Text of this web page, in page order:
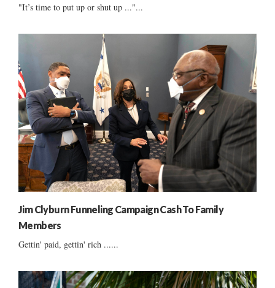
"It’s time to put up or shut up ..."...
Jim Clyburn Funneling Campaign Cash To Family
Members
Gettin' paid, gettin' rich ......